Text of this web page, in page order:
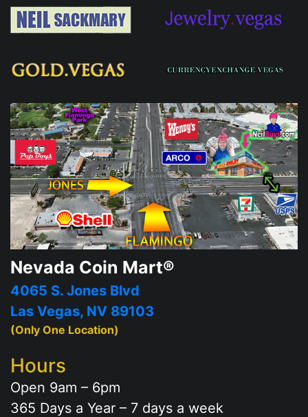
Nevada Coin Mart®
4065 S. Jones Blvd
Las Vegas, NV 89103
(Only One Location)
Hours
Open 9am – 6pm
365 Days a Year – 7 days a week